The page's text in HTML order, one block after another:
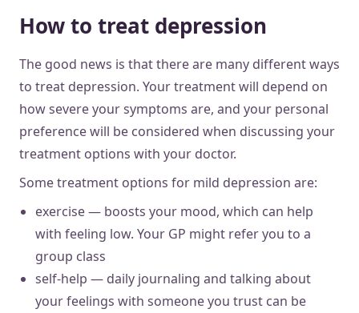
How to treat depression
The good news is that there are many different ways
to treat depression. Your treatment will depend on
how severe your symptoms are, and your personal
preference will be considered when discussing your
treatment options with your doctor.
Some treatment options for mild depression are:
exercise — boosts your mood, which can help
with feeling low. Your GP might refer you to a
group class
self-help — daily journaling and talking about
your feelings with someone you trust can be